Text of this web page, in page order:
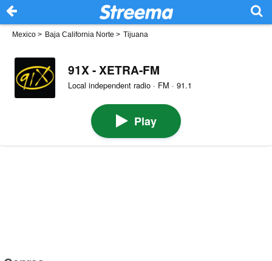
Mexico > Baja California Norte > Tijuana
91X - XETRA-FM
Local independent radio · FM · 91.1
Play